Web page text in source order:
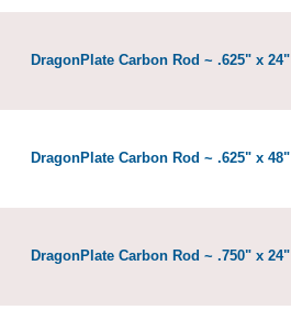
DragonPlate Carbon Rod ~ .625" x 24"
DragonPlate Carbon Rod ~ .625" x 48"
DragonPlate Carbon Rod ~ .750" x 24"